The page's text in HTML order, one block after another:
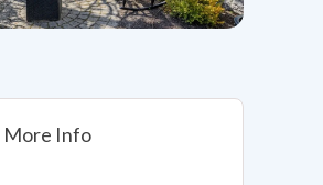
More Info